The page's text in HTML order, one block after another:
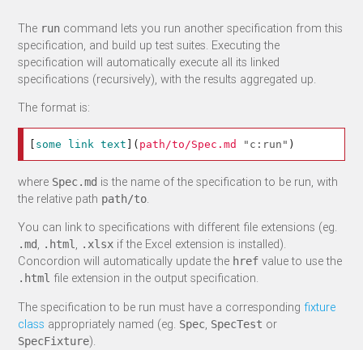
The run command lets you run another specification from this
specification, and build up test suites. Executing the
specification will automatically execute all its linked
specifications (recursively), with the results aggregated up.
The format is:
some link text ]( path/to/Spec.md "c:run" )
where Spec.md is the name of the specification to be run, with
the relative path path/to
You can link to specifications with different file extensions (eg.
.md, .html, .xlsx if the Excel extension is installed).
Concordion will automatically update the href value to use the
.html file extension in the output specification.
The specification to be run must have a correspondingfixture
class appropriately named (eg. Spec, SpecTest or
SpecFixture).